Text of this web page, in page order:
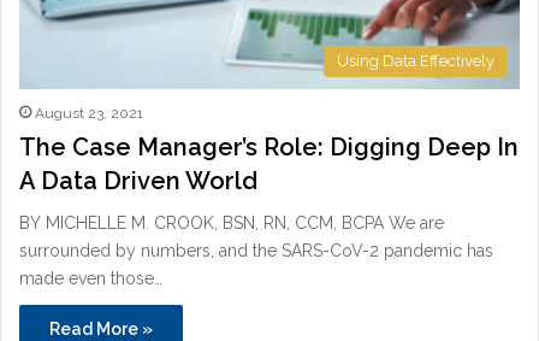
Using Data Effectively
August 23, 2021
The Case Manager’s Role: Digging Deep In
A Data Driven World
BY MICHELLE M. CROOK, BSN, RN, CCM, BCPA We are
surrounded by numbers, and the SARS-CoV-2 pandemic has
made even those…
Read More »